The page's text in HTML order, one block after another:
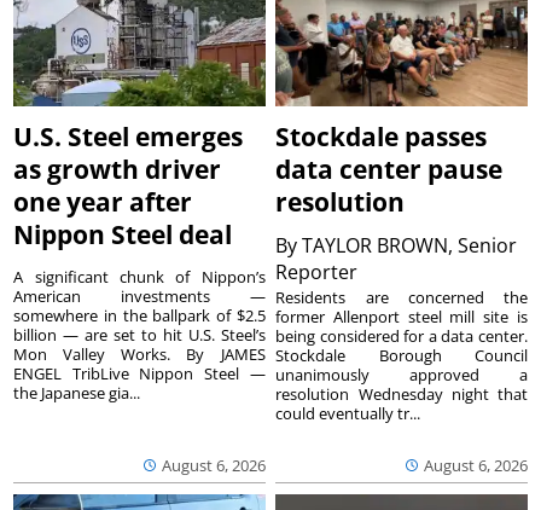
U.S. Steel emerges
as growth driver
one year after
Nippon Steel deal
August 6, 2026
A significant chunk of Nippon’s
American investments —
somewhere in the ballpark of $2.5
billion — are set to hit U.S. Steel’s
Mon Valley Works. By JAMES
ENGEL TribLive Nippon Steel —
the Japanese gia...
Stockdale passes
data center pause
resolution
ByTAYLOR BROWN, Senior
Reporter
August 6, 2026
Residents are concerned the
former Allenport steel mill site is
being considered for a data center.
Stockdale Borough Council
unanimously approved a
resolution Wednesday night that
could eventually tr...